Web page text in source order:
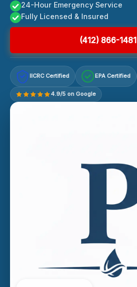
24-Hour Emergency Service
Fully Licensed & Insured
(412) 866-1481
IICRC Certified EPA Certified
4.9/5 on Google